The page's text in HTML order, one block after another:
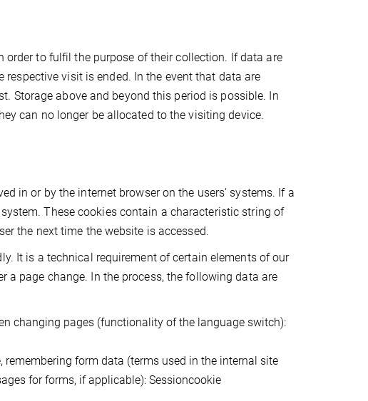
order to fulfil the purpose of their collection. If data are
visit is ended. In the event that data are
Storage above and beyond this period is possible. In
can no longer be allocated to the visiting device.
in or by the internet browser on the users’ systems. If a
These cookies contain a characteristic string of
the next time the website is accessed.
It is a technical requirement of certain elements of our
a page change. In the process, the following data are
changing pages (functionality of the language switch):
form data (terms used in the internal site
for forms, if applicable): Sessioncookie